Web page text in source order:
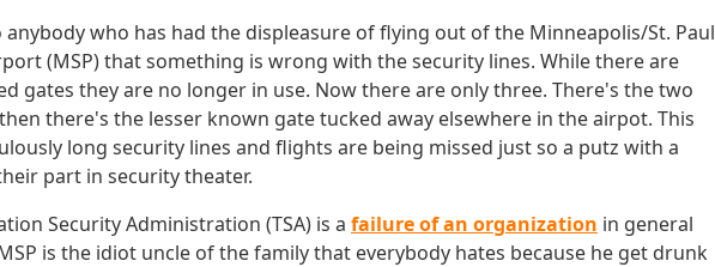
who has had the displeasure of flying out of the Minneapolis/St. Paul
(MSP) that something is wrong with the security lines. While there are
gates they are no longer in use. Now there are only three. There's the two
there's the lesser known gate tucked away elsewhere in the airpot. This
long security lines and flights are being missed just so a putz with a
part in security theater.
Security Administration (TSA) is a failure of an organization in general
is the idiot uncle of the family that everybody hates because he get drunk